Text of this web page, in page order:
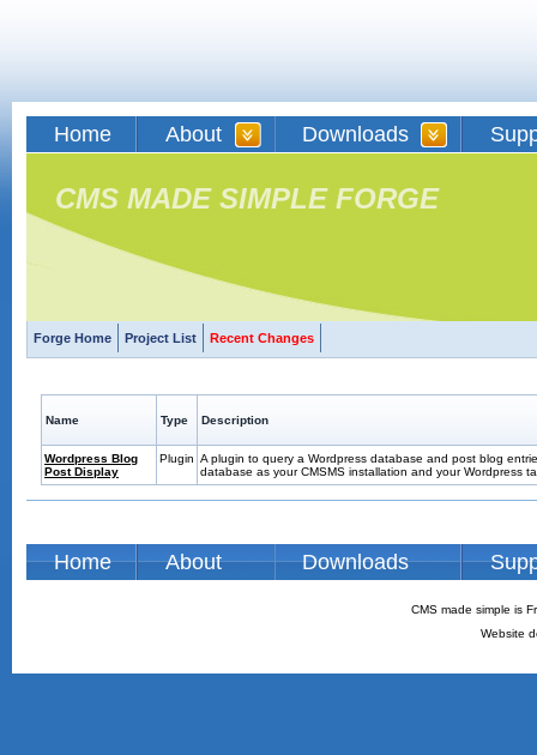
Home About Downloads
CMS MADE SIMPLE FORGE
Forge Home Project List Recent Changes
Name Type Description
Wordpress Blog
Post Display
Plugin A plugin to query a Wordpress database and post blog
database as your CMSMS installation and your Wordpress
Home About Downloads
CMS made simple is
Website